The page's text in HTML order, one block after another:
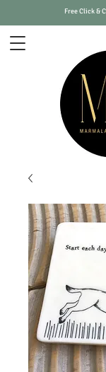
Free Click &